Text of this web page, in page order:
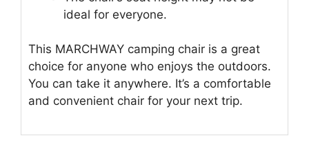
ideal for everyone.
This MARCHWAY camping chair is a great
choice for anyone who enjoys the outdoors.
You can take it anywhere. It’s a comfortable
and convenient chair for your next trip.